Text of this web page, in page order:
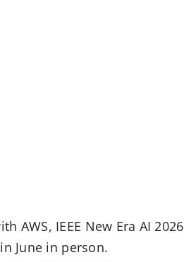
AWS, IEEE New Era AI 2026
June in person.